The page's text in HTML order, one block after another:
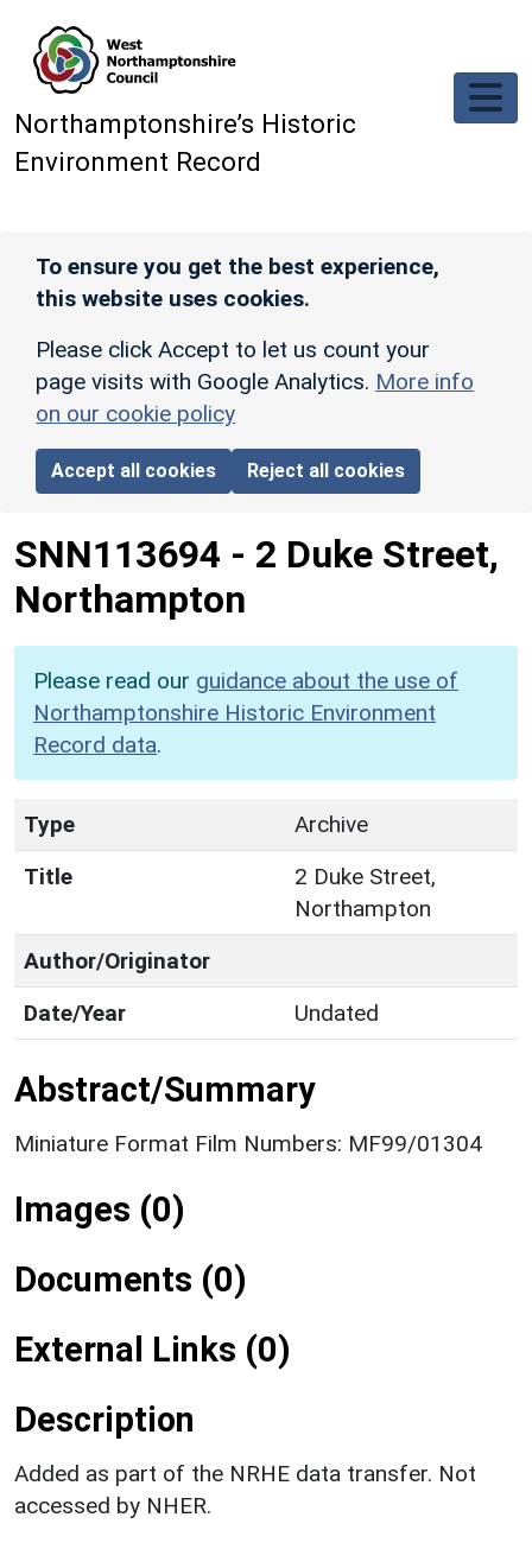
Northamptonshire’s Historic
Environment Record
To ensure you get the best experience,
this website uses cookies.
Please click Accept to let us count your
page visits with Google Analytics. More info
on our cookie policy
Accept all cookies Reject all cookies
SNN113694 - 2 Duke Street,
Northampton
Please read our guidance about the use of
Northamptonshire Historic Environment
Record data.
Type
Archive
Title
2 Duke Street,
Northampton
Author/Originator
Date/Year
Undated
Abstract/Summary
Miniature Format Film Numbers: MF99/01304
Images (0)
Documents (0)
External Links (0)
Description
Added as part of the NRHE data transfer. Not
accessed by NHER.